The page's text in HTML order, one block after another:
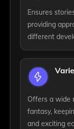
Ensures
providing
different
Offers a wide
fantasy,
and exciting